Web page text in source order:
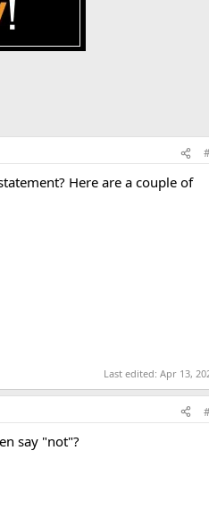
Here are a couple of
Last edited: Apr 13,
say "not"?